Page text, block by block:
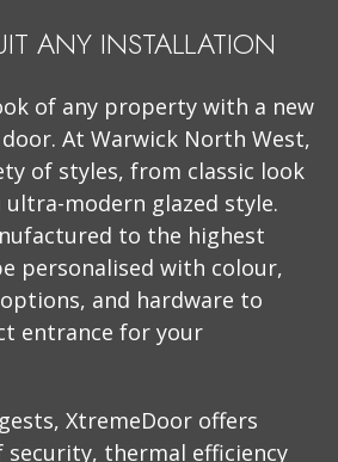
ANY INSTALLATION
of any property with a new
At Warwick North West,
of styles, from classic look
modern glazed style.
to the highest
personalised with colour,
and hardware to
entrance for your
XtremeDoor offers
security, thermal efficiency